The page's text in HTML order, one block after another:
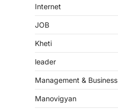
Internet
JOB
Kheti
leader
Management & Business
Manovigyan